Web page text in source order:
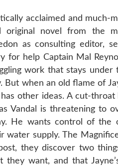
acclaimed and much-
novel from the
as consulting editor,
for help Captain Mal
work that stays under
when an old flame of
other ideas. A cut-
Vandal is threatening to
He wants control of the
water supply. The
they discover two
want, and that